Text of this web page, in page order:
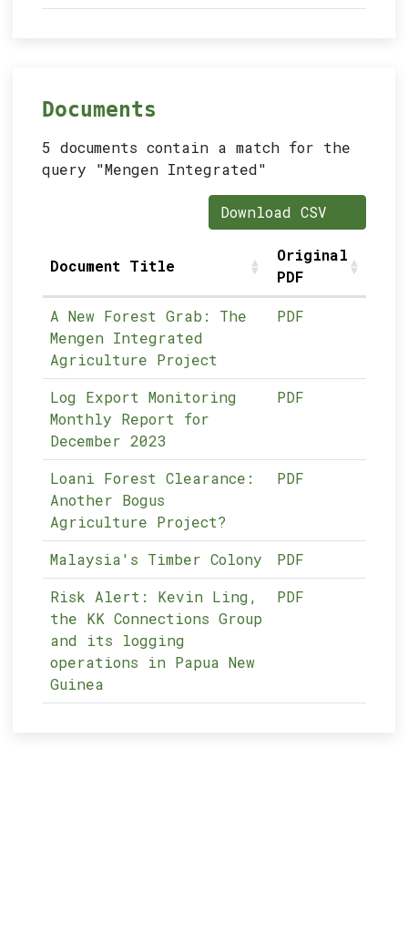
Documents
5 documents contain a match for the
query "Mengen Integrated"
Download CSV
Document Title
Original
PDF
A New Forest Grab: The
Mengen Integrated
Agriculture Project
PDF
Log Export Monitoring
Monthly Report for
December 2023
PDF
Loani Forest Clearance:
Another Bogus
Agriculture Project?
PDF
Malaysia's Timber Colony
PDF
Risk Alert: Kevin Ling,
the KK Connections Group
and its logging
operations in Papua New
Guinea
PDF